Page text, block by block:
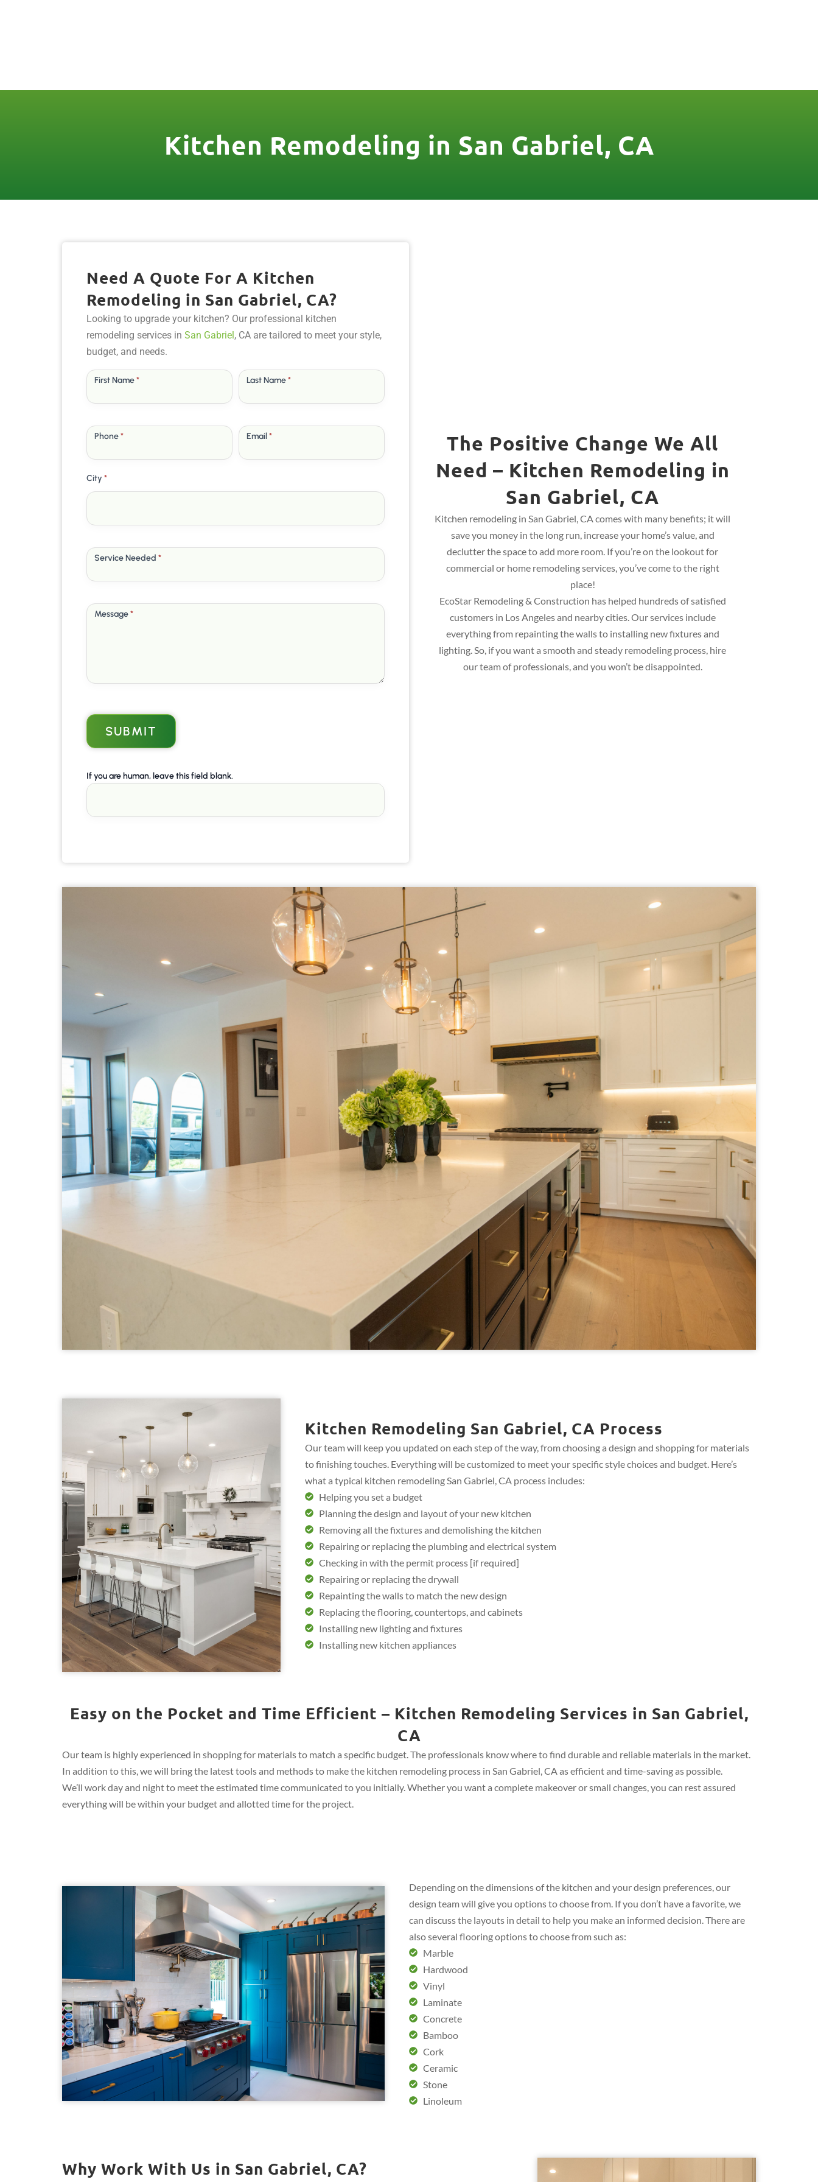
Kitchen Remodeling in San Gabriel, CA
Need A Quote For A Kitchen
Remodeling in San Gabriel, CA?
Looking to upgrade your kitchen? Our professional kitchen
remodeling services in San Gabriel, CA are tailored to meet your style,
budget, and needs.
Free
Quote
First Name* Last Name*
Phone* Email*
City *
Service Needed *
Message*
SUBMIT
If you are human, leave this field blank.
The Positive Change We All
Need – Kitchen Remodeling in
San Gabriel, CA
Kitchen remodeling in San Gabriel, CA comes with many benefits; it will
save you money in the long run, increase your home’s value, and
declutter the space to add more room. If you’re on the lookout for
commercial or home remodeling services, you’ve come to the right
place!
EcoStar Remodeling & Construction has helped hundreds of satisfied
customers in Los Angeles and nearby cities. Our services include
everything from repainting the walls to installing new fixtures and
lighting. So, if you want a smooth and steady remodeling process, hire
our team of professionals, and you won’t be disappointed.
Kitchen Remodeling San Gabriel, CA Process
Our team will keep you updated on each step of the way, from choosing a design and shopping for materials
to finishing touches. Everything will be customized to meet your specific style choices and budget. Here’s
what a typical kitchen remodeling San Gabriel, CA process includes:
Helping you set a budget
Planning the design and layout of your new kitchen
Removing all the fixtures and demolishing the kitchen
Repairing or replacing the plumbing and electrical system
Checking in with the permit process [if required]
Repairing or replacing the drywall
Repainting the walls to match the new design
Replacing the flooring, countertops, and cabinets
Installing new lighting and fixtures
Installing new kitchen appliances
Easy on the Pocket and Time Efficient – Kitchen Remodeling Services in San Gabriel,
CA
Our team is highly experienced in shopping for materials to match a specific budget. The professionals know where to find durable and reliable materials in the market.
In addition to this, we will bring the latest tools and methods to make the kitchen remodeling process in San Gabriel, CA as efficient and time-saving as possible.
We’ll work day and night to meet the estimated time communicated to you initially. Whether you want a complete makeover or small changes, you can rest assured
everything will be within your budget and allotted time for the project.
Depending on the dimensions of the kitchen and your design preferences, our
design team will give you options to choose from. If you don’t have a favorite, we
can discuss the layouts in detail to help you make an informed decision. There are
also several flooring options to choose from such as:
Marble
Hardwood
Vinyl
Laminate
Concrete
Bamboo
Cork
Ceramic
Stone
Linoleum
Why Work With Us in San Gabriel, CA?